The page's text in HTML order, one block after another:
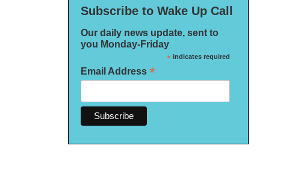
Subscribe to Wake Up Call
Our daily news update, sent to
you Monday-Friday
*indicates required
Email Address *